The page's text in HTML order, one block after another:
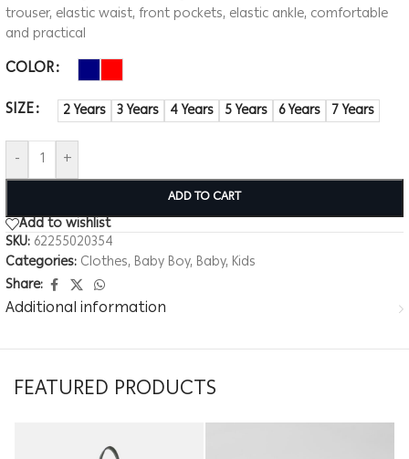
trouser, elastic waist, front pockets, elastic ankle, comfortable
and practical
COLOR
SIZE
2 Years 3 Years 4 Years 5 Years 6 Years 7 Years
- +
ADD TO CART
Add to wishlist
SKU: 62255020354
Categories: Clothes, Baby Boy, Baby, Kids
Share:
Additional information
FEATURED PRODUCTS